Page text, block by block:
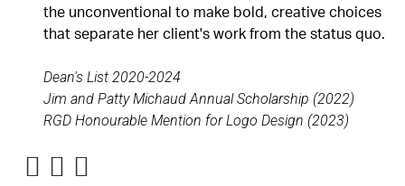
the unconventional to make bold, creative choices
that separate her client's work from the status quo.
Dean's List 2020-2024
Jim and Patty Michaud Annual Scholarship (2022)
RGD Honourable Mention for Logo Design (2023)